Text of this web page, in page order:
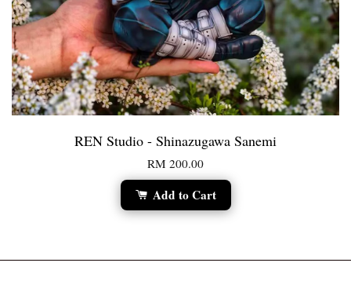
REN Studio - Shinazugawa Sanemi
RM 200.00
Add to Cart